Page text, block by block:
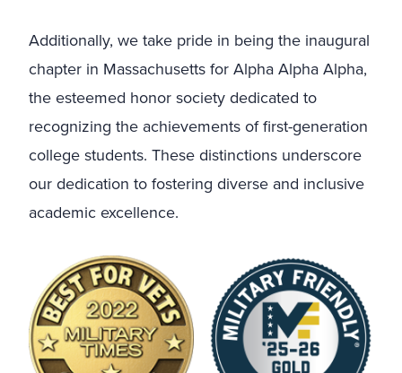
Additionally, we take pride in being the inaugural
chapter in Massachusetts for Alpha Alpha Alpha,
the esteemed honor society dedicated to
recognizing the achievements of first-generation
college students. These distinctions underscore
our dedication to fostering diverse and inclusive
academic excellence.